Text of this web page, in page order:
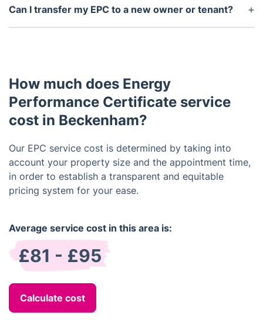
improve your EPC rating, such as upgrading
Can I transfer my EPC to a new owner or tenant?
Yes, an EPC can be transferred to a new owner or
affect its energy efficiency rating.
How much does Energy
Performance Certificate service
cost in Beckenham?
Our EPC service cost is determined by taking into
account your property size and the appointment time,
in order to establish a transparent and equitable
pricing system for your ease.
Average service cost in this area is:
£81 - £95
Calculate cost